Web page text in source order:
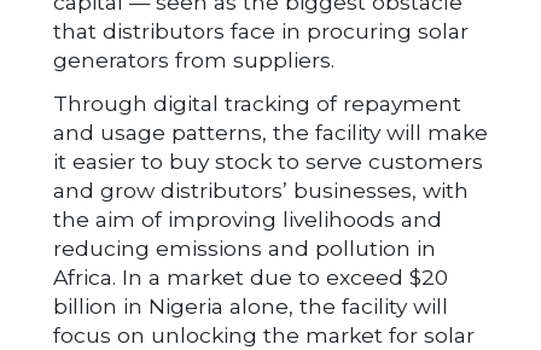
that distributors face in procuring solar
generators from suppliers.
Through digital tracking of repayment
and usage patterns, the facility will make
it easier to buy stock to serve customers
and grow distributors’ businesses, with
the aim of improving livelihoods and
reducing emissions and pollution in
Africa. In a market due to exceed $20
billion in Nigeria alone, the facility will
focus on unlocking the market for solar